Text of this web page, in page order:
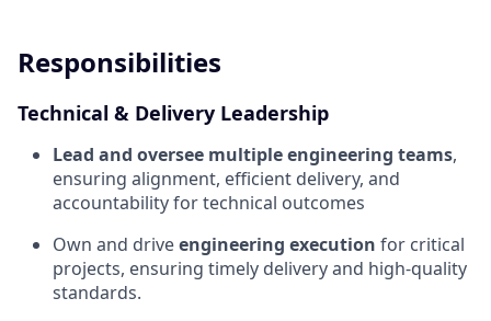
Responsibilities
Technical & Delivery Leadership
Lead and oversee multiple engineering teams,
ensuring alignment, efficient delivery, and
accountability for technical outcomes
Own and driveengineering execution for critical
projects, ensuring timely delivery and high-quality
standards.